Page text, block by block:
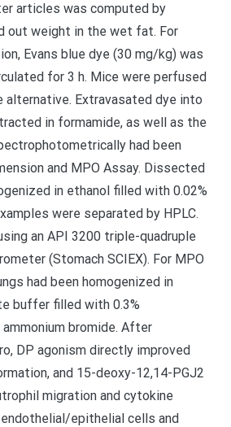
articles was computed by
out weight in the wet fat. For
Evans blue dye (30 mg/kg) was
for 3 h. Mice were perfused
alternative. Extravasated dye into
in formamide, as well as the
had been
and MPO Assay. Dissected
in ethanol filled with 0.02%
were separated by HPLC.
an API 3200 triple-quadruple
(Stomach SCIEX). For MPO
had been homogenized in
buffer filled with 0.3%
bromide. After
DP agonism directly improved
and 15-deoxy-12,14-PGJ2
migration and cytokine
epithelial cells and